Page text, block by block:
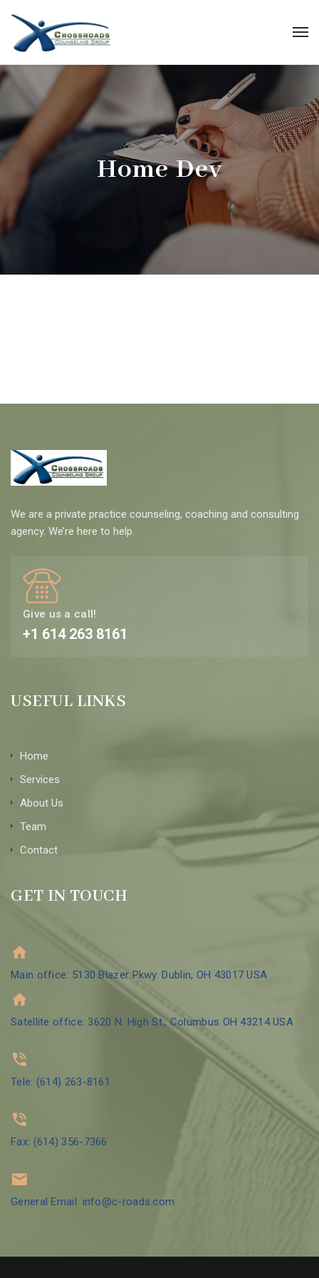
Home Dev
We are a private practice counseling, coaching and consulting
agency. We’re here to help.
Give us a call!
+1 614 263 8161
USEFUL LINKS
Home
Services
About Us
Team
Contact
GET IN TOUCH
Main office: 5130 Blazer Pkwy. Dublin, OH 43017 USA
Satellite office: 3620 N. High St., Columbus OH 43214 USA
Tele: (614) 263-8161
Fax: (614) 356-7366
General Email: info@c-roads.com